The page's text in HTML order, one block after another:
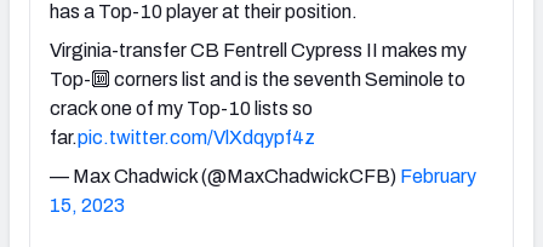
has a Top-10 player at their position.
Virginia-transfer CB Fentrell Cypress II makes my
Top-🔟 corners list and is the seventh Seminole to
crack one of my Top-10 lists so
far.pic.twitter.com/VlXdqypf4z
— Max Chadwick (@MaxChadwickCFB) February
15, 2023